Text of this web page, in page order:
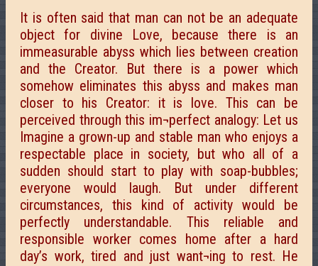
It is often said that man can not be an adequate
object for divine Love, because there is an
immeasurable abyss which lies between creation
and the Creator. But there is a power which
somehow eliminates this abyss and makes man
closer to his Creator: it is love. This can be
perceived through this im¬perfect analogy: Let us
Imagine a grown-up and stable man who enjoys a
respectable place in society, but who all of a
sudden should start to play with soap-bubbles;
everyone would laugh. But under different
circumstances, this kind of activity would be
perfectly understandable. This reliable and
responsible worker comes home after a hard
day’s work, tired and just want¬ing to rest. He